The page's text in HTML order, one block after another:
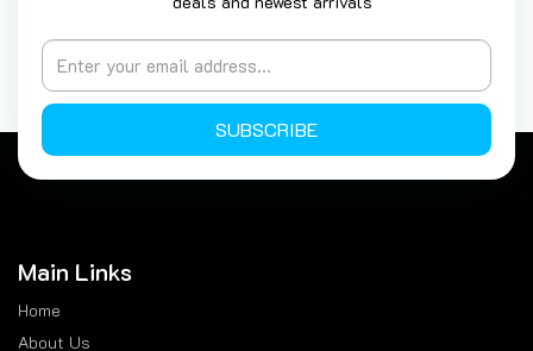
SUBSCRIBE
Main Links
Home
About Us